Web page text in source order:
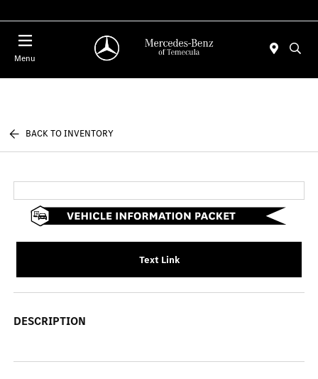
Menu
BACK TO INVENTORY
Text Link
DESCRIPTION